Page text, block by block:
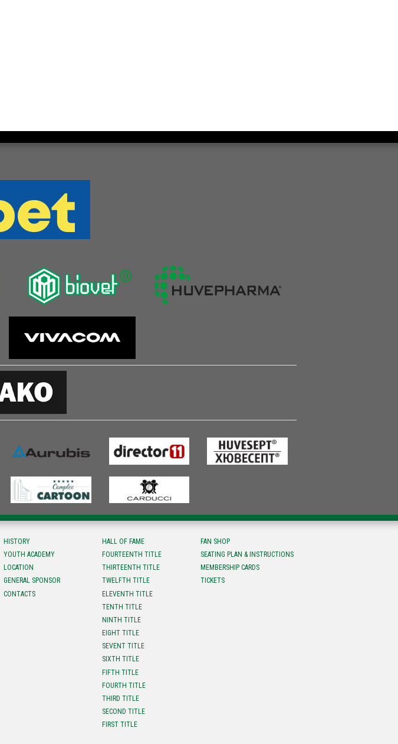
HISTORY
YOUTH ACADEMY
LOCATION
GENERAL SPONSOR
CONTACTS
HALL OF FAME
FOURTEENTH TITLE
ТHIRTEENTH TITLE
TWELFTH TITLE
ELEVENTH TITLE
TENTH TITLE
NINTH TITLE
EIGHT TITLE
SEVENT TITLE
SIXTH TITLE
FIFTH TITLE
FOURTH TITLE
THIRD TITLE
SECOND TITLE
FIRST TITLE
FAN SHOP
SEATING PLAN & INSTRUCTIONS
MEMBERSHIP CARDS
TICKETS